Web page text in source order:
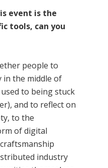
event is the
tools, can you
people to
in the middle of
to being stuck
and to reflect on
to the
of digital
industry